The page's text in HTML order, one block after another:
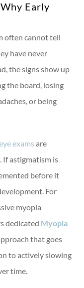
Early
often cannot tell
have never
the signs show up
the board, losing
or being
exams are
If astigmatism is
before it
For
myopia
dedicated Myopia
that goes
to actively slowing
time.